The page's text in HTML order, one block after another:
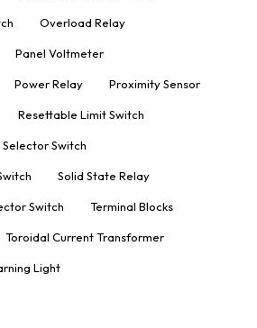
Overload Relay
Panel Voltmeter
Power Relay Proximity Sensor
Resettable Limit Switch
Selector Switch
Solid State Relay
Switch Terminal Blocks
Toroidal Current Transformer
Light